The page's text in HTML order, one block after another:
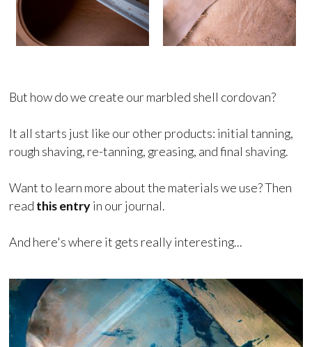
But how do we create our marbled shell cordovan?
It all starts just like our other products: initial tanning,
rough shaving, re-tanning, greasing, and final shaving.
Want to learn more about the materials we use? Then
read this entryin our journal.
And here's where it gets really interesting...